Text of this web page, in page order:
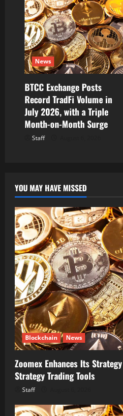
News
BTCC Exchange Posts
Record TradFi Volume in
July 2026, with a Triple
Month-on-Month Surge
Staff
YOU MAY HAVE MISSED
Blockchain News
Zoomex Enhances Its
Strategy Trading Tools
Staff